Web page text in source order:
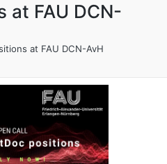
at FAU DCN-
at FAU DCN-AvH